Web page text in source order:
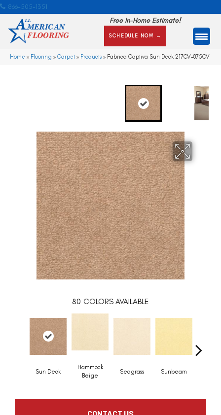
866-505-1351
Free In-Home Estimate!
SCHEDULE NOW →
Home » Flooring » Carpet» Products » Fabrica Captiva Sun Deck 217CV-875CV
80 COLORS AVAILABLE
Sun Deck
Hammock
Beige
Seagrass Sunbeam
CONTACT US